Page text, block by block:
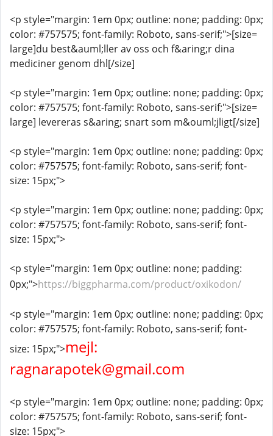
<p style="margin: 1em 0px; outline: none; padding: 0px;
color: #757575; font-family: Roboto, sans-serif;">[size=
large]du best&auml;ller av oss och f&aring;r dina
mediciner genom dhl[/size]
<p style="margin: 1em 0px; outline: none; padding: 0px;
color: #757575; font-family: Roboto, sans-serif;">[size=
large] levereras s&aring; snart som m&ouml;jligt[/size]
<p style="margin: 1em 0px; outline: none; padding: 0px;
color: #757575; font-family: Roboto, sans-serif; font-
size: 15px;">
<p style="margin: 1em 0px; outline: none; padding: 0px;
color: #757575; font-family: Roboto, sans-serif; font-
size: 15px;">
<p style="margin: 1em 0px; outline: none; padding:
0px;">https://biggpharma.com/product/oxikodon/
<p style="margin: 1em 0px; outline: none; padding: 0px;
color: #757575; font-family: Roboto, sans-serif; font-
size: 15px;">mejl:
ragnarapotek@gmail.com
<p style="margin: 1em 0px; outline: none; padding: 0px;
color: #757575; font-family: Roboto, sans-serif; font-
size: 15px;">